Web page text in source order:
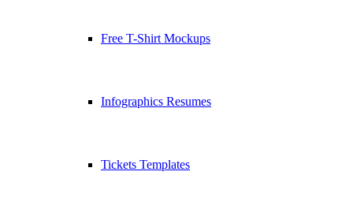
Free T-Shirt Mockups
Infographics Resumes
Tickets Templates